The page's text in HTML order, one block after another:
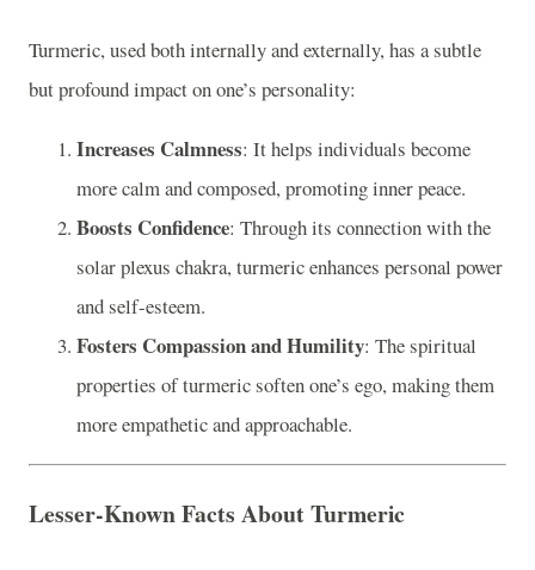
Turmeric, used both internally and externally, has a subtle
but profound impact on one’s personality:
Increases Calmness: It helps individuals become
more calm and composed, promoting inner peace.
Boosts Confidence: Through its connection with the
solar plexus chakra, turmeric enhances personal power
and self-esteem.
Fosters Compassion and Humility: The spiritual
properties of turmeric soften one’s ego, making them
more empathetic and approachable.
Lesser-Known Facts About Turmeric